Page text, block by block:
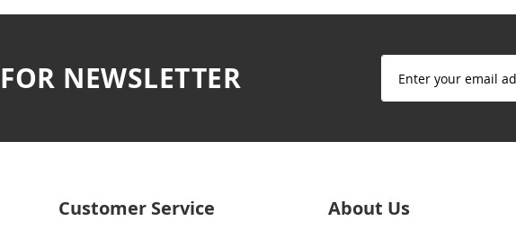
NEWSLETTER
Sign
for
Customer Service About Us